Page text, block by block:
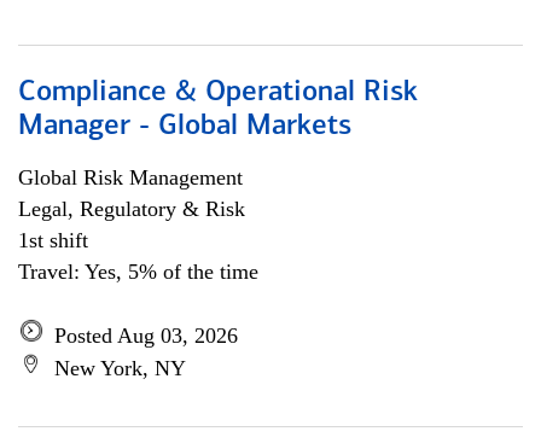
Compliance & Operational Risk
Manager - Global Markets
Global Risk Management
Legal, Regulatory & Risk
1st shift
Travel: Yes, 5% of the time
Posted Aug 03, 2026
New York, NY